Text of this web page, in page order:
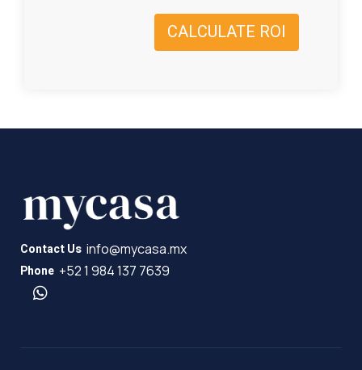
CALCULATE ROI
Contact Us info@mycasa.mx
Phone +52 1 984 137 7639